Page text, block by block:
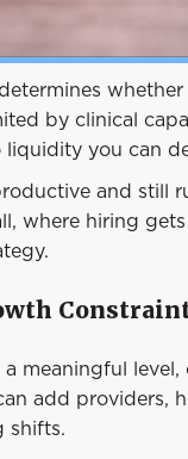
by clinical
you can
and still
where hiring
meaningful
add providers,
shifts.